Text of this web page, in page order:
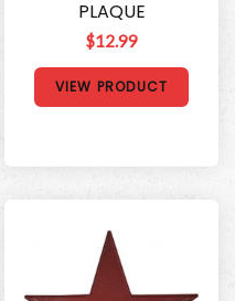
PLAQUE
$12.99
VIEW PRODUCT